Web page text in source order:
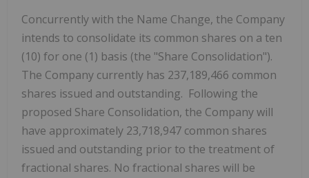
Concurrently with the Name Change, the Company
intends to consolidate its common shares on a ten
(10) for one (1) basis (the "Share Consolidation").
The Company currently has 237,189,466 common
shares issued and outstanding. Following the
proposed Share Consolidation, the Company will
have approximately 23,718,947 common shares
issued and outstanding prior to the treatment of
fractional shares. No fractional shares will be